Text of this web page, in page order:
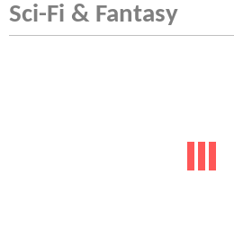
Sci-Fi & Fantasy